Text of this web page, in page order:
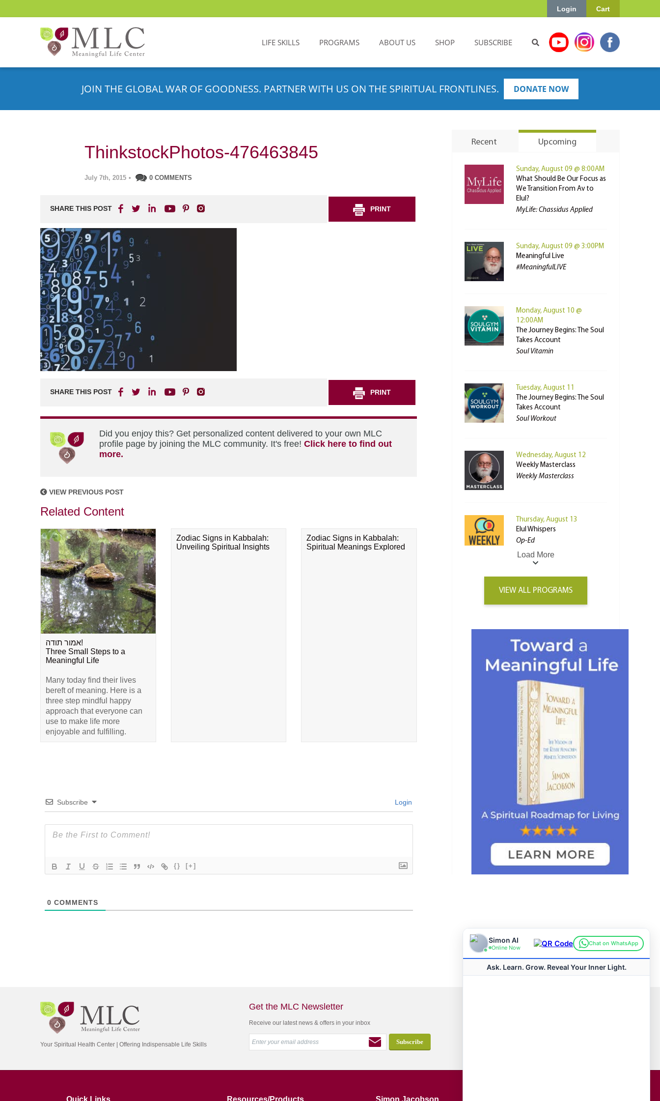
Cart
Login
LIFE SKILLS PROGRAMS ABOUT US SHOP SUBSCRIBE
JOIN THE GLOBAL WAR OF GOODNESS. PARTNER WITH US ON THE SPIRITUAL FRONTLINES. DONATE NOW
ThinkstockPhotos-476463845
July 7th, 2015 • 0 COMMENTS
SHARE THIS POST PRINT
SHARE THIS POST PRINT
Did you enjoy this? Get personalized content delivered to your own MLC
profile page by joining the MLC community. It's free! Click here to find out
more.
VIEW PREVIOUS POST
Related Content
אמור תודה!
Three Small Steps to a
Meaningful Life
Many today find their lives
bereft of meaning. Here is a
three step mindful happy
approach that everyone can
use to make life more
enjoyable and fulfilling.
Zodiac Signs in Kabbalah:
Unveiling Spiritual Insights
Zodiac Signs in Kabbalah:
Spiritual Meanings Explored
Subscribe Login
{} [+]
0 COMMENTS
Recent Upcoming
Sunday, August 09 @ 8:00AM
What Should Be Our Focus as
We Transition From Av to
Elul?
MyLife: Chassidus Applied
Sunday, August 09 @ 3:00PM
Meaningful Live
#MeaningfulLIVE
Monday, August 10 @
12:00AM
The Journey Begins: The Soul
Takes Account
Soul Vitamin
Tuesday, August 11
The Journey Begins: The Soul
Takes Account
Soul Workout
Wednesday, August 12
Weekly Masterclass
Weekly Masterclass
Thursday, August 13
Elul Whispers
Op-Ed
Load More
VIEW ALL PROGRAMS
Your Spiritual Health Center | Offering Indispensable Life Skills
Get the MLC Newsletter
Receive our latest news & offers in your inbox
Quick Links Resources/Products Simon Jacobson